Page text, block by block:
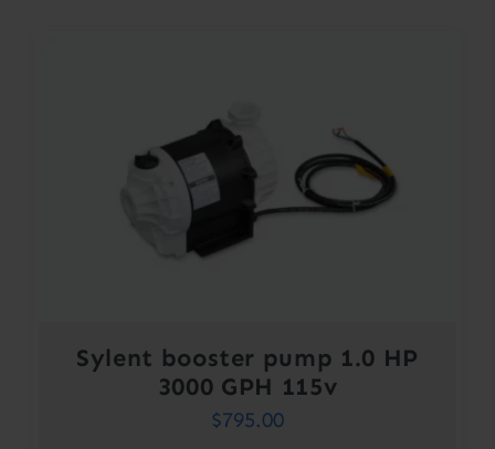
Sylent booster pump 1.0 HP
3000 GPH 115v
$795.00